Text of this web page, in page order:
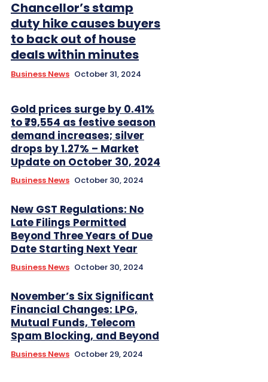
Chancellor’s stamp
duty hike causes buyers
to back out of house
deals within minutes
Business News October 31, 2024
Gold prices surge by 0.41%
to ₹79,554 as festive season
demand increases; silver
drops by 1.27% – Market
Update on October 30, 2024
Business News October 30, 2024
New GST Regulations: No
Late Filings Permitted
Beyond Three Years of Due
Date Starting Next Year
Business News October 30, 2024
November’s Six Significant
Financial Changes: LPG,
Mutual Funds, Telecom
Spam Blocking, and Beyond
Business News October 29, 2024